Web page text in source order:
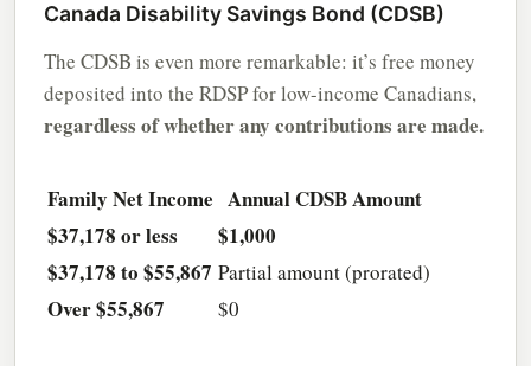
Canada Disability Savings Bond (CDSB)
The CDSB is even more remarkable: it’s free money
deposited into the RDSP for low-income Canadians,
regardless of whether any contributions are made.
Family Net Income Annual CDSB Amount
$37,178 or less
$1,000
$37,178 to $55,867 Partial amount (prorated)
Over $55,867 $0